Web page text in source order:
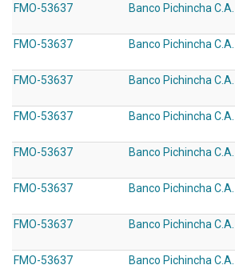
FMO-53637 Banco Pichincha C.A.
FMO-53637 Banco Pichincha C.A.
FMO-53637 Banco Pichincha C.A.
FMO-53637
Banco Pichincha C.A.
FMO-53637 Banco Pichincha C.A.
FMO-53637 Banco Pichincha C.A.
FMO-53637 Banco Pichincha C.A.
FMO-53637 Banco Pichincha C.A.